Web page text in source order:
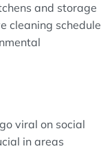
and storage
cleaning schedule
viral on social
in areas